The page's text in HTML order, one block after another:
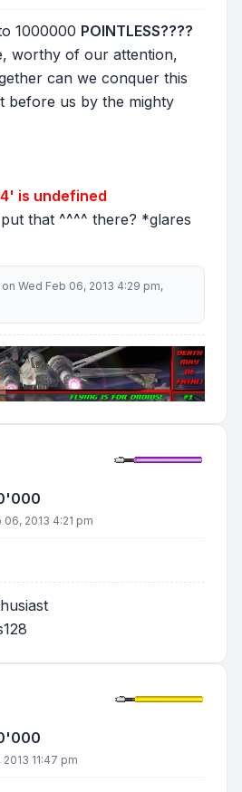
1000000 POINTLESS????
worthy of our attention,
can we conquer this
before us by the mighty
is undefined
that ^^^^ there? *glares
on Wed Feb 06, 2013 4:29 pm,
06, 2013 4:21 pm
11:47 pm